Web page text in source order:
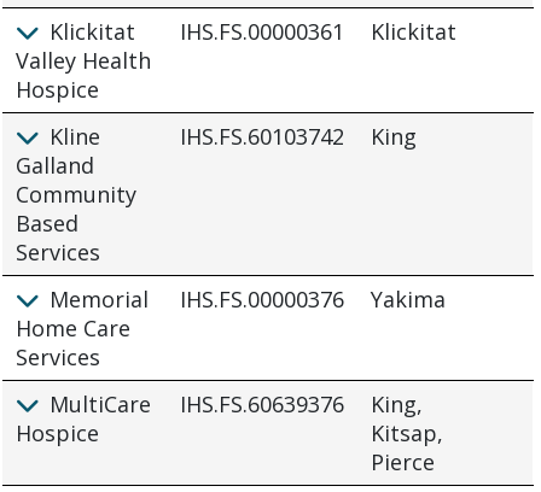
Klickitat
Valley Health
Hospice
IHS.FS.00000361 Klickitat
Kline
Galland
Community
Based
Services
IHS.FS.60103742 King
Memorial
Home Care
Services
IHS.FS.00000376 Yakima
MultiCare
Hospice
IHS.FS.60639376
King,
Kitsap,
Pierce